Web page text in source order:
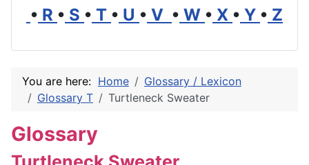
• R • S • T • U • V • W • X • Y • Z
You are here: Home
Glossary / Lexicon
Glossary T
Turtleneck Sweater
Glossary